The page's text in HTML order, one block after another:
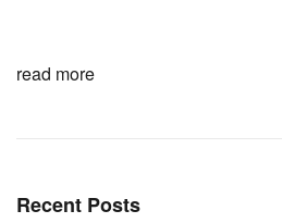
read more
Recent Posts